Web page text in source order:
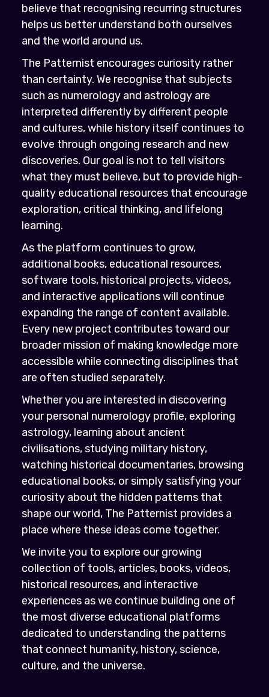
believe that recognising recurring structures
helps us better understand both ourselves
and the world around us.
The Patternist encourages curiosity rather
than certainty. We recognise that subjects
such as numerology and astrology are
interpreted differently by different people
and cultures, while history itself continues to
evolve through ongoing research and new
discoveries. Our goal is not to tell visitors
what they must believe, but to provide high-
quality educational resources that encourage
exploration, critical thinking, and lifelong
learning.
As the platform continues to grow,
additional books, educational resources,
software tools, historical projects, videos,
and interactive applications will continue
expanding the range of content available.
Every new project contributes toward our
broader mission of making knowledge more
accessible while connecting disciplines that
are often studied separately.
Whether you are interested in discovering
your personal numerology profile, exploring
astrology, learning about ancient
civilisations, studying military history,
watching historical documentaries, browsing
educational books, or simply satisfying your
curiosity about the hidden patterns that
shape our world, The Patternist provides a
place where these ideas come together.
We invite you to explore our growing
collection of tools, articles, books, videos,
historical resources, and interactive
experiences as we continue building one of
the most diverse educational platforms
dedicated to understanding the patterns
that connect humanity, history, science,
culture, and the universe.